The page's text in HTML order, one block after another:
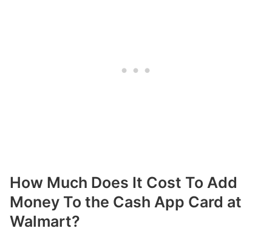
How Much Does It Cost To Add
Money To the Cash App Card at
Walmart?